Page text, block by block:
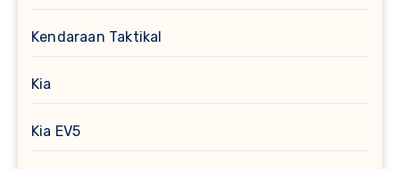
Kendaraan Taktikal
Kia
Kia EV5